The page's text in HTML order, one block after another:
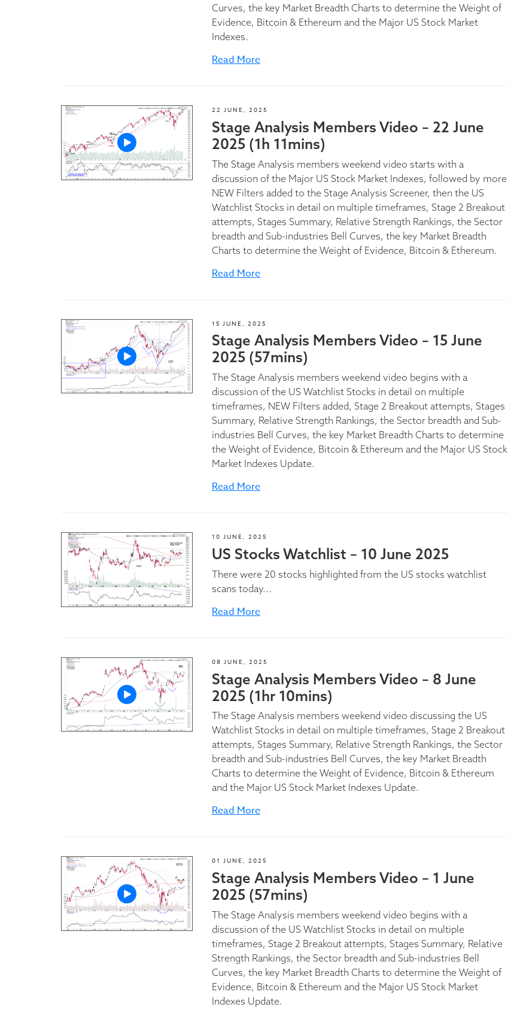
Curves, the key Market Breadth Charts to determine the Weight of
Evidence, Bitcoin & Ethereum and the Major US Stock Market
Indexes.
Read More
22 JUNE, 2025
Stage Analysis Members Video – 22 June
2025 (1h 11mins)
The Stage Analysis members weekend video starts with a
discussion of the Major US Stock Market Indexes, followed by more
NEW Filters added to the Stage Analysis Screener, then the US
Watchlist Stocks in detail on multiple timeframes, Stage 2 Breakout
attempts, Stages Summary, Relative Strength Rankings, the Sector
breadth and Sub-industries Bell Curves, the key Market Breadth
Charts to determine the Weight of Evidence, Bitcoin & Ethereum.
Read More
15 JUNE, 2025
Stage Analysis Members Video – 15 June
2025 (57mins)
The Stage Analysis members weekend video begins with a
discussion of the US Watchlist Stocks in detail on multiple
timeframes, NEW Filters added, Stage 2 Breakout attempts, Stages
Summary, Relative Strength Rankings, the Sector breadth and Sub-
industries Bell Curves, the key Market Breadth Charts to determine
the Weight of Evidence, Bitcoin & Ethereum and the Major US Stock
Market Indexes Update.
Read More
10 JUNE, 2025
US Stocks Watchlist – 10 June 2025
There were 20 stocks highlighted from the US stocks watchlist
scans today...
Read More
08 JUNE, 2025
Stage Analysis Members Video – 8 June
2025 (1hr 10mins)
The Stage Analysis members weekend video discussing the US
Watchlist Stocks in detail on multiple timeframes, Stage 2 Breakout
attempts, Stages Summary, Relative Strength Rankings, the Sector
breadth and Sub-industries Bell Curves, the key Market Breadth
Charts to determine the Weight of Evidence, Bitcoin & Ethereum
and the Major US Stock Market Indexes Update.
Read More
01 JUNE, 2025
Stage Analysis Members Video – 1 June
2025 (57mins)
The Stage Analysis members weekend video begins with a
discussion of the US Watchlist Stocks in detail on multiple
timeframes, Stage 2 Breakout attempts, Stages Summary, Relative
Strength Rankings, the Sector breadth and Sub-industries Bell
Curves, the key Market Breadth Charts to determine the Weight of
Evidence, Bitcoin & Ethereum and the Major US Stock Market
Indexes Update.